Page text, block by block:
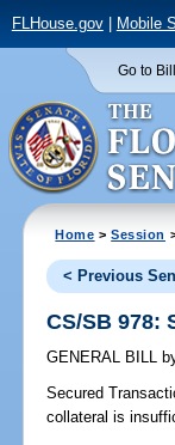
FLHouse.gov| Mobile
Go to
Home >Session
< Previous
CS/SB 978:
GENERAL BILL
Secured
collateral is